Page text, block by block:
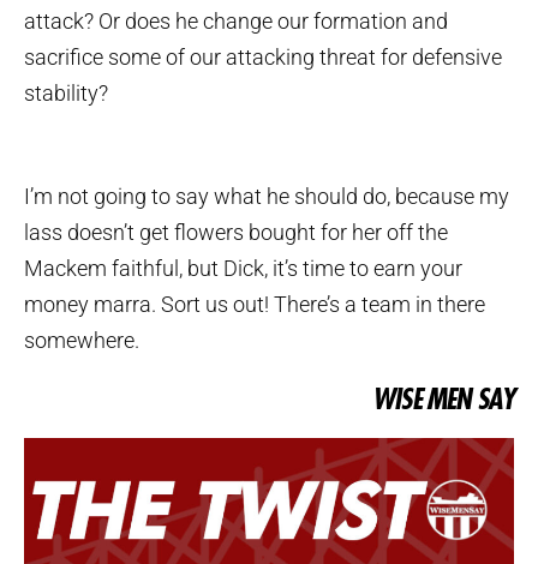
attack? Or does he change our formation and
sacrifice some of our attacking threat for defensive
stability?
I’m not going to say what he should do, because my
lass doesn’t get flowers bought for her off the
Mackem faithful, but Dick, it’s time to earn your
money marra. Sort us out! There’s a team in there
somewhere.
WISE MEN SAY